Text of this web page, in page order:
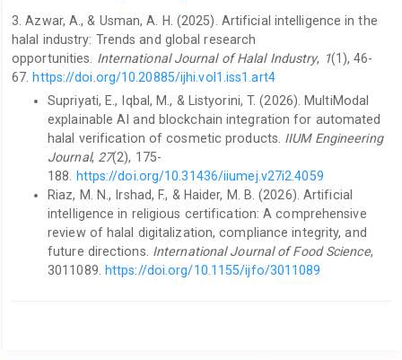
3. Azwar, A., & Usman, A. H. (2025). Artificial intelligence in the
halal industry: Trends and global research
opportunities. International Journal of Halal Industry, 1(1), 46-
67. https://doi.org/10.20885/ijhi.vol1.iss1.art4
Supriyati, E., Iqbal, M., & Listyorini, T. (2026). MultiModal
explainable AI and blockchain integration for automated
halal verification of cosmetic products. IIUM Engineering
Journal, 27(2), 175-
188.
https://doi.org/10.31436/iiumej.v27i2.4059
Riaz, M. N., Irshad, F., & Haider, M. B. (2026). Artificial
intelligence in religious certification: A comprehensive
review of halal digitalization, compliance integrity, and
future directions. International Journal of Food Science,
3011089.
https://doi.org/10.1155/ijfo/3011089